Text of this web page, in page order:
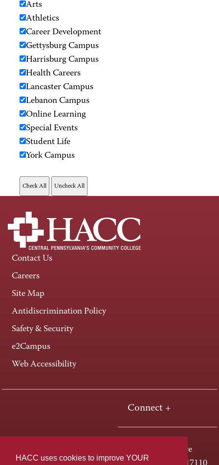
HACC uses cookies to improve YOUR
Arts
Athletics
Career Development
Gettysburg Campus
Harrisburg Campus
Health Careers
Lancaster Campus
Lebanon Campus
Online Learning
Special Events
Student Life
York Campus
Contact Us
Careers
Site Map
Antidiscrimination Policy
Safety & Security
e2Campus
Web Accessibility
Connect +
One HACC Drive